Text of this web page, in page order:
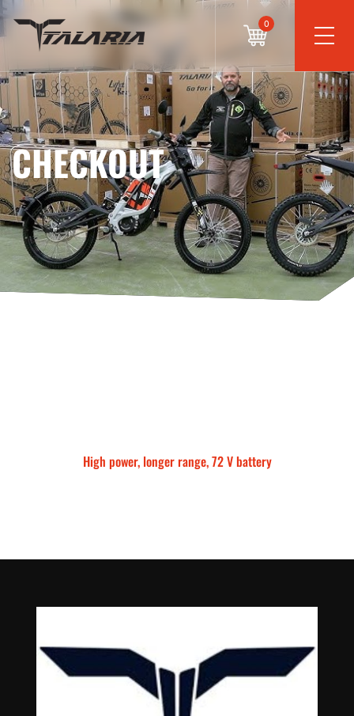
0
CHECKOUT
High power, longer range, 72 V battery